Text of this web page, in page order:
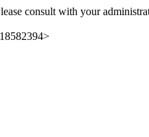
consult with your